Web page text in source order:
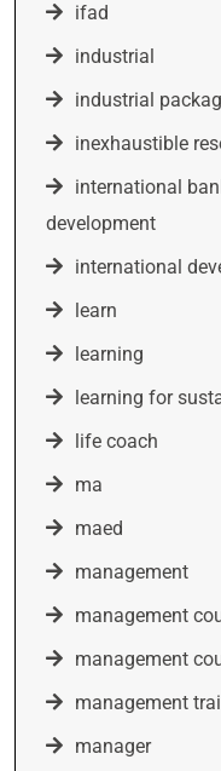
ifad
industrial
industrial
inexhaustible
international
development
international
learn
learning
learning for
life coach
ma
maed
management
management
management
management
manager